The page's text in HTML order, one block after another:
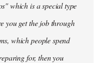
which is a special type
you get the job through
which people spend
for, then you